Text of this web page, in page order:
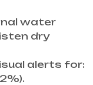
water
dry
alerts for: